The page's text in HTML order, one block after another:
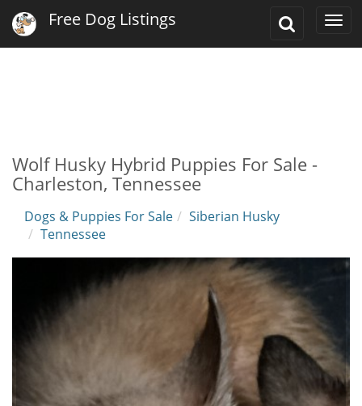
Toggle
Free Dog Listings
Wolf Husky Hybrid Puppies For Sale -
Charleston, Tennessee
Dogs & Puppies For Sale
Siberian Husky
Tennessee